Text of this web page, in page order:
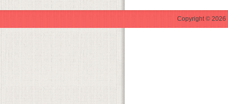
Copyright © 2026